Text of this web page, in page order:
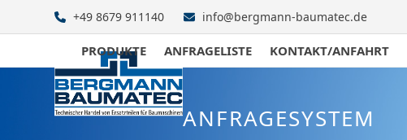
+49 8679 911140 info@bergmann-baumatec.de
PRODUKTE ANFRAGELISTE KONTAKT/ANFAHRT
ANFRAGESYSTEM